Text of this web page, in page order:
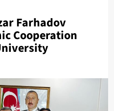
Farhadov
Cooperation